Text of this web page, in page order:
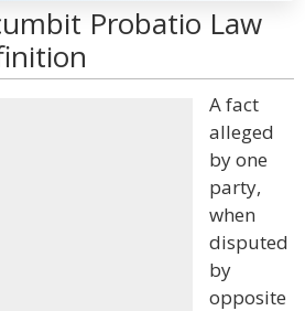
Probatio Law
A fact
alleged
by one
party,
when
disputed
by
opposite